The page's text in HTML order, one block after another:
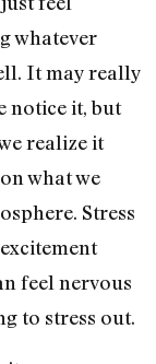
whatever
It may really
notice it, but
realize it
what we
Stress
feel nervous
to stress out.